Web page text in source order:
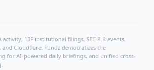
13F institutional filings, SEC 8-K events,
Cloudflare, Fundz democratizes the
for AI-powered daily briefings, and unified cross-